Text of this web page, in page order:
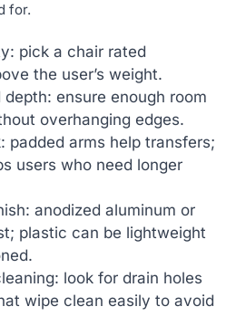
for.
pick a chair rated
the user’s weight.
ensure enough room
overhanging edges.
padded arms help transfers;
users who need longer
anodized aluminum or
plastic can be lightweight
look for drain holes
wipe clean easily to avoid